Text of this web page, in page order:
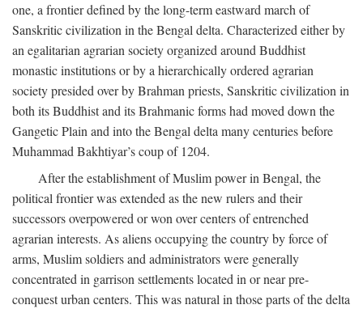
one, a frontier defined by the long-term eastward march of
Sanskritic civilization in the Bengal delta. Characterized either by
an egalitarian agrarian society organized around Buddhist
monastic institutions or by a hierarchically ordered agrarian
society presided over by Brahman priests, Sanskritic civilization in
both its Buddhist and its Brahmanic forms had moved down the
Gangetic Plain and into the Bengal delta many centuries before
Muhammad Bakhtiyar’s coup of 1204.
After the establishment of Muslim power in Bengal, the
political frontier was extended as the new rulers and their
successors overpowered or won over centers of entrenched
agrarian interests. As aliens occupying the country by force of
arms, Muslim soldiers and administrators were generally
concentrated in garrison settlements located in or near pre-
conquest urban centers. This was natural in those parts of the delta